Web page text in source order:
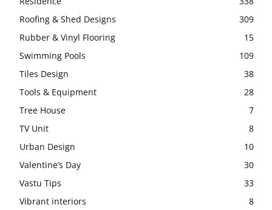
Roofing & Shed Designs
309
Rubber & Vinyl Flooring
15
Swimming Pools
109
Tiles Design
38
Tools & Equipment
28
Tree House
7
TV Unit
8
Urban Design
10
Valentine’s Day
30
Vastu Tips
33
Vibrant interiors
8